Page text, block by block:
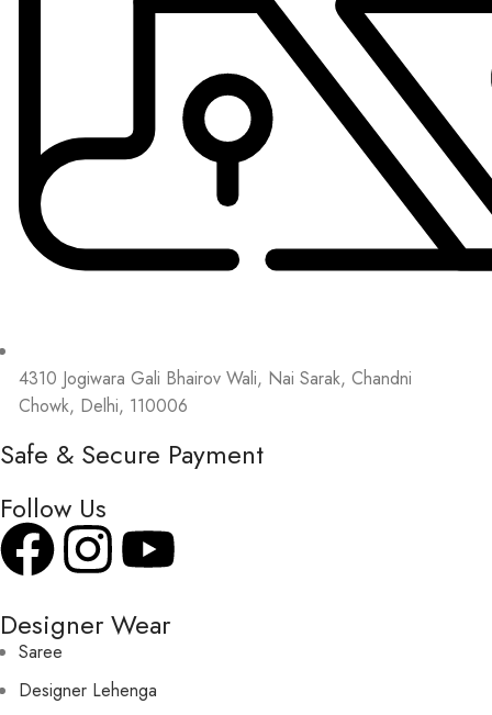
4310 Jogiwara Gali Bhairov Wali, Nai Sarak, Chandni
Chowk, Delhi, 110006
Safe & Secure Payment
Follow Us
Designer Wear
Saree
Designer Lehenga